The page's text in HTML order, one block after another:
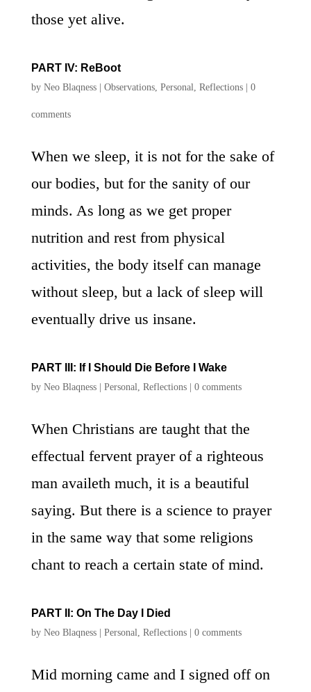
those yet alive.
PART IV: ReBoot
by Neo Blaqness| Observations, Personal, Reflections| 0
comments
When we sleep, it is not for the sake of
our bodies, but for the sanity of our
minds. As long as we get proper
nutrition and rest from physical
activities, the body itself can manage
without sleep, but a lack of sleep will
eventually drive us insane.
PART III: If I Should Die Before I Wake
by Neo Blaqness| Personal, Reflections| 0 comments
When Christians are taught that the
effectual fervent prayer of a righteous
man availeth much, it is a beautiful
saying. But there is a science to prayer
in the same way that some religions
chant to reach a certain state of mind.
PART II: On The Day I Died
by Neo Blaqness| Personal, Reflections| 0 comments
Mid morning came and I signed off on